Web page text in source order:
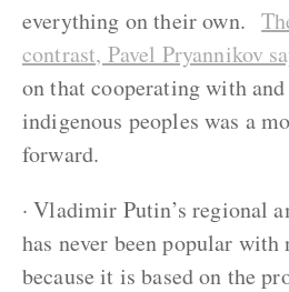
everything on their own.
contrast, Pavel Pryannikov
on that cooperating with
indigenous peoples was a
forward.
· Vladimir Putin’s regional
has never been popular with
because it is based on the